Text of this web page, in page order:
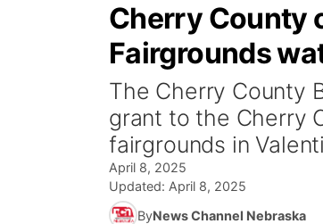
Cherry County
Fairgrounds
The Cherry County
grant to the Cherry
fairgrounds in
April 8, 2025
Updated: April 8, 2025
ByNews Channel Nebraska